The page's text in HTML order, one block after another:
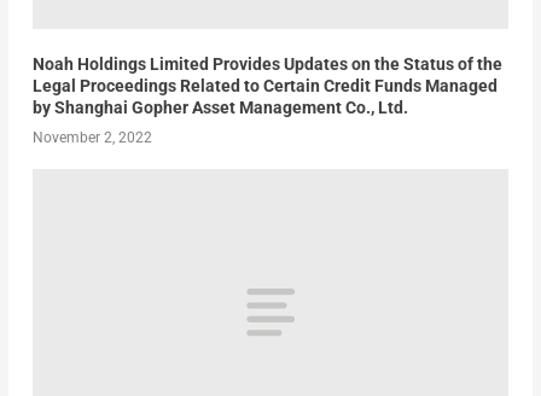
Noah Holdings Limited Provides Updates on the Status of the
Legal Proceedings Related to Certain Credit Funds Managed
by Shanghai Gopher Asset Management Co., Ltd.
November 2, 2022